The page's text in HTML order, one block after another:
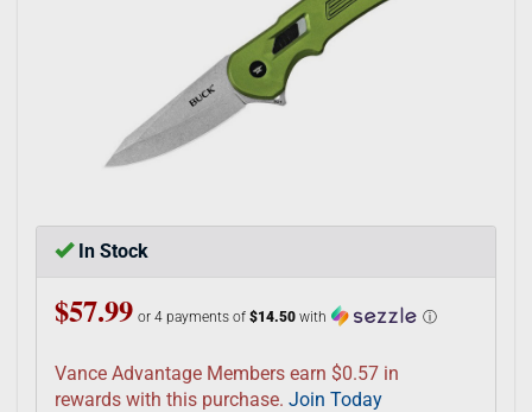
In Stock
$57.99 or 4 payments of $14.50 with ⓘ
Vance Advantage Members earn $0.57 in
rewards with this purchase. Join Today